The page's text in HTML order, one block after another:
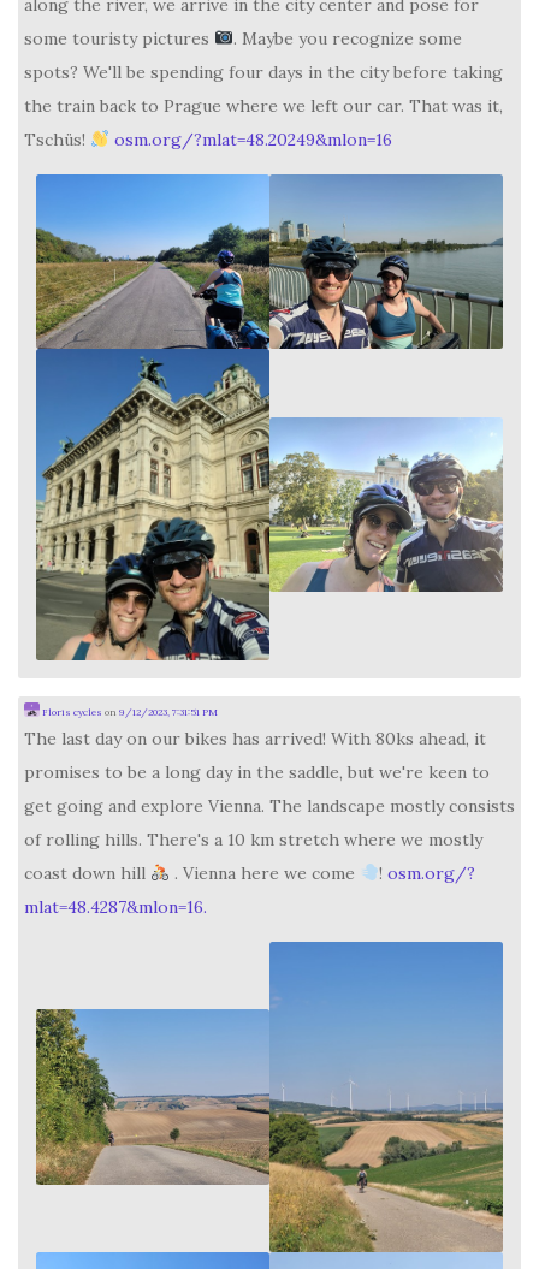
along the river, we arrive in the city center and pose for
some touristy pictures
. Maybe you recognize some
spots? We'll be spending four days in the city before taking
the train back to Prague where we left our car. That was it,
Tschüs!
osm.org/?mlat=48.20249&mlon=16
Floris cycles on 9/12/2023, 7:31:51 PM
The last day on our bikes has arrived! With 80ks ahead, it
promises to be a long day in the saddle, but we're keen to
get going and explore Vienna. The landscape mostly consists
of rolling hills. There's a 10 km stretch where we mostly
coast down hill
. Vienna here we come ! osm.org/?
mlat=48.4287&mlon=16.